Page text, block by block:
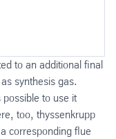
to an additional final
synthesis gas.
possible to use it
too, thyssenkrupp
corresponding flue